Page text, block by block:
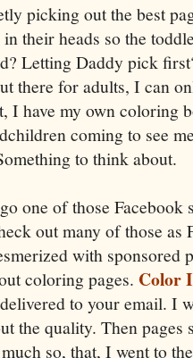
picking out the best
their heads so the
Letting Daddy pick
there for adults, I can
I have my own coloring
coming to see
to think about.
one of those Facebook
out many of those as
with sponsored
coloring pages. Color
to your email. I
the quality. Then
so, that, I went to